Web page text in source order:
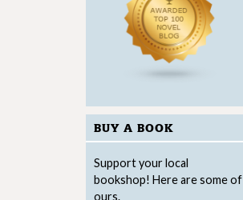
BUY A BOOK
Support your local
bookshop! Here are some of
ours.